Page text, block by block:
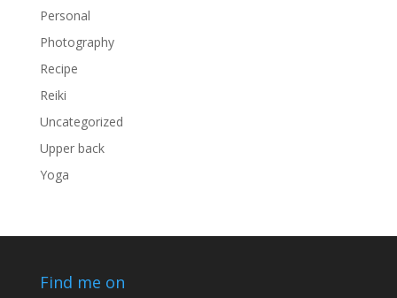
Personal
Photography
Recipe
Reiki
Uncategorized
Upper back
Yoga
Find me on